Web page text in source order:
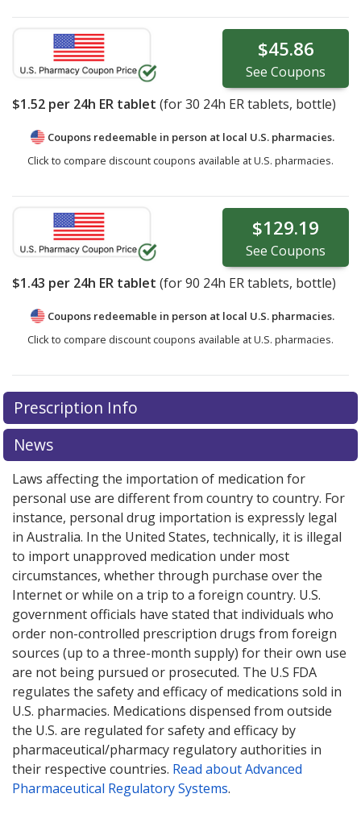
$45.86
See Coupons
$1.52 per 24h ER tablet (for30 24h ER tablets, bottle)
Coupons redeemable in person at local U.S. pharmacies.
Click to compare discount coupons available at U.S. pharmacies.
$129.19
See Coupons
$1.43 per 24h ER tablet (for90 24h ER tablets, bottle)
Coupons redeemable in person at local U.S. pharmacies.
Click to compare discount coupons available at U.S. pharmacies.
Prescription Info
News
Laws affecting the importation of medication for
personal use are different from country to country. For
instance, personal drug importation is expressly legal
in Australia. In the United States, technically, it is illegal
to import unapproved medication under most
circumstances, whether through purchase over the
Internet or while on a trip to a foreign country. U.S.
government officials have stated that individuals who
order non-controlled prescription drugs from foreign
sources (up to a three-month supply) for their own use
are not being pursued or prosecuted. The U.S FDA
regulates the safety and efficacy of medications sold in
U.S. pharmacies. Medications dispensed from outside
the U.S. are regulated for safety and efficacy by
pharmaceutical/pharmacy regulatory authorities in
their respective countries. Read about Advanced
Pharmaceutical Regulatory Systems.